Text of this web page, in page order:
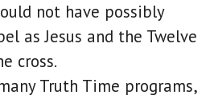
not have possibly
as Jesus and the Twelve
cross.
Truth Time programs,